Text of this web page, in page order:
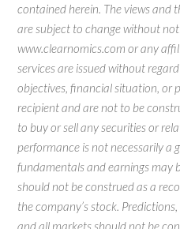
contained herein. The views
are subject to change without
www.clearnomics.com or any
services are issued without
objectives, financial situation, or
recipient and are not to be
to buy or sell any securities or
performance is not necessarily a
fundamentals and earnings may
should not be construed as a
the company’s stock.
and all markets should not be